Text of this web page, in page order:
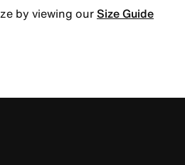
by viewing ourSize Guide